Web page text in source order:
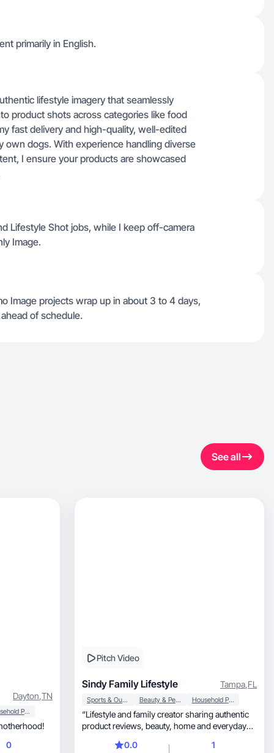
primarily in English.
lifestyle imagery that seamlessly
product shots across categories like food
fast delivery and high-quality, well-edited
own dogs. With experience handling diverse
I ensure your products are showcased
Lifestyle Shot jobs, while I keep off-camera
Image.
Image projects wrap up in about 3 to 4 days,
of schedule.
See all
Dayton,TN
Household Products
in motherhood!
0
Pitch Video
Sindy Family Lifestyle Tampa,FL
Sports & Outdoor Beauty & Personal Care Household Products
“Lifestyle and family creator sharing authentic
product reviews, beauty, home and everyday
0.0 1